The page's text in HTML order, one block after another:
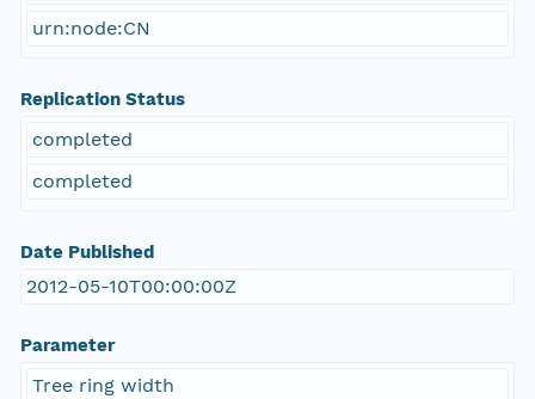
urn:node:CN
Replication Status
completed
completed
Date Published
2012-05-10T00:00:00Z
Parameter
Tree ring width